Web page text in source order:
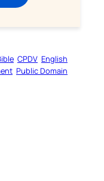
CPDV English
Public Domain